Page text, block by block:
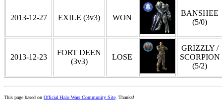
2013-12-27 EXILE (3v3) WON
BANSHEE
(5/0)
2013-12-23
FORT DEEN
(3v3)
LOSE
GRIZZLY /
SCORPION
(5/2)
This page based on Official Halo Wars Community Site. Thanks!